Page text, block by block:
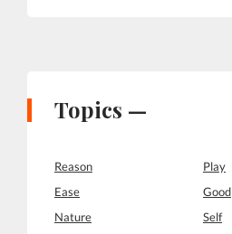
Topics —
Reason
Play
Ease
Good
Nature
Self